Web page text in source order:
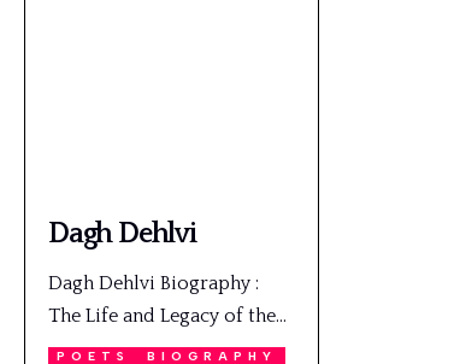
Dagh Dehlvi
Dagh Dehlvi Biography :
The Life and Legacy of the…
POETS BIOGRAPHY